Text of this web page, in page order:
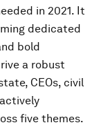
in 2021. It
dedicated
bold
a robust
CEOs, civil
five themes.